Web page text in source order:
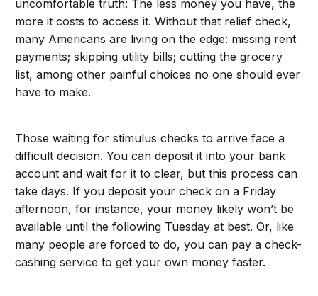
uncomfortable truth: The less money you have, the
more it costs to access it. Without that relief check,
many Americans are living on the edge: missing rent
payments; skipping utility bills; cutting the grocery
list, among other painful choices no one should ever
have to make.
Those waiting for stimulus checks to arrive face a
difficult decision. You can deposit it into your bank
account and wait for it to clear, but this process can
take days. If you deposit your check on a Friday
afternoon, for instance, your money likely won’t be
available until the following Tuesday at best. Or, like
many people are forced to do, you can pay a check-
cashing service to get your own money faster.